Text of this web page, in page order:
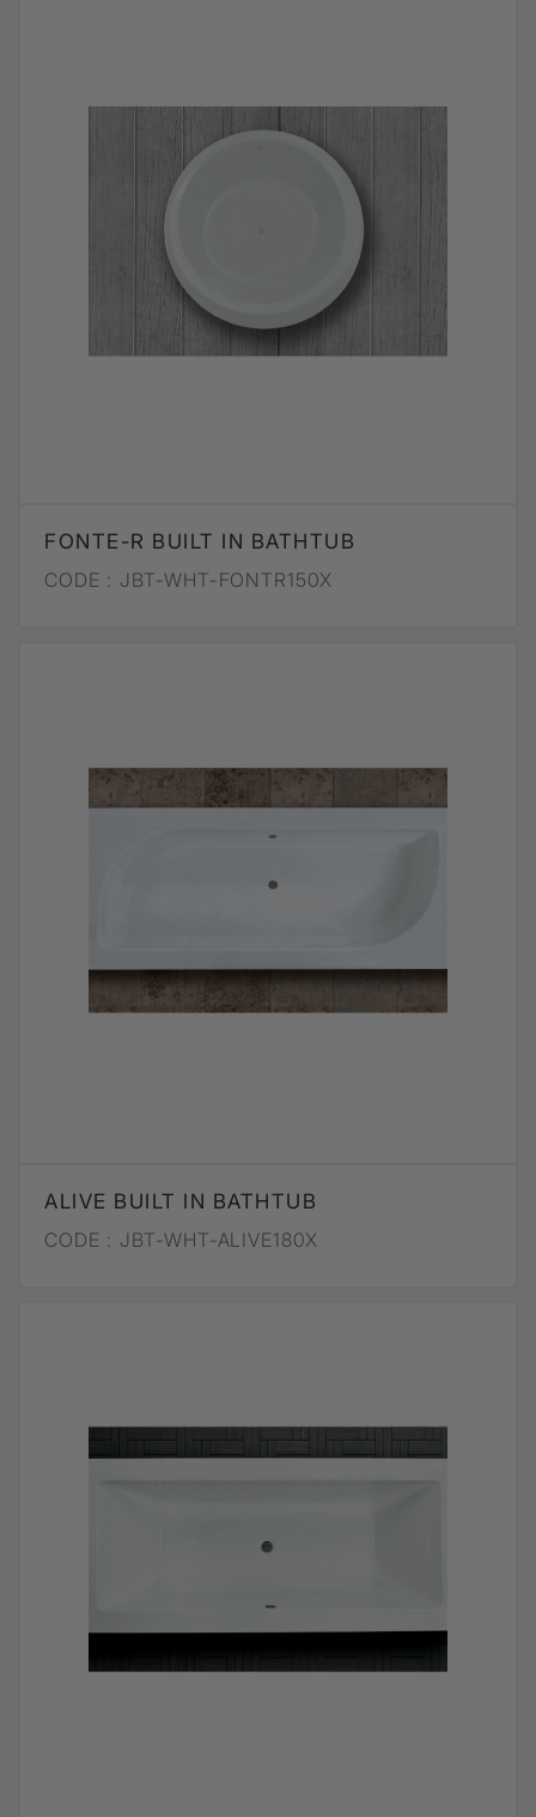
FONTE-R BUILT IN BATHTUB
CODE : JBT-WHT-FONTR150X
ALIVE BUILT IN BATHTUB
CODE : JBT-WHT-ALIVE180X